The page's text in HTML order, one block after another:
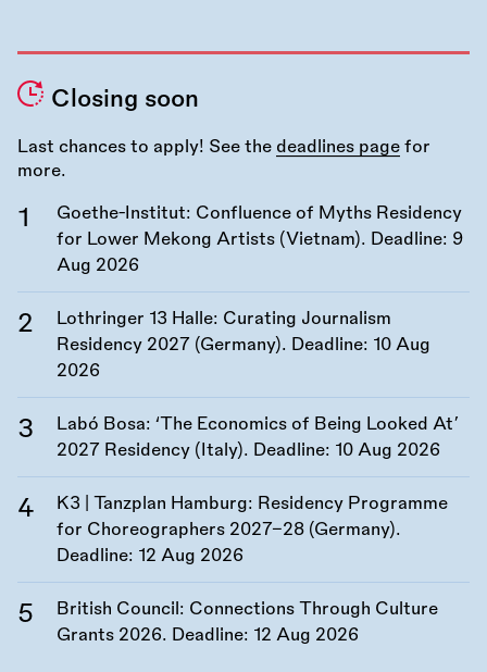
Closing soon
Last chances to apply! See the deadlines page for
more.
Goethe-Institut: Confluence of Myths Residency
for Lower Mekong Artists (Vietnam). Deadline: 9
Aug 2026
Lothringer 13 Halle: Curating Journalism
Residency 2027 (Germany). Deadline: 10 Aug
2026
Labó Bosa: ‘The Economics of Being Looked At’
2027 Residency (Italy). Deadline: 10 Aug 2026
K3 | Tanzplan Hamburg: Residency Programme
for Choreographers 2027–28 (Germany).
Deadline: 12 Aug 2026
British Council: Connections Through Culture
Grants 2026. Deadline: 12 Aug 2026